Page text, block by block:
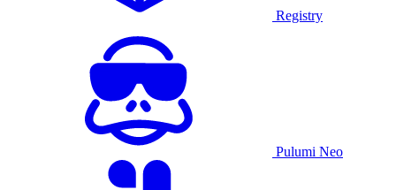
Registry
Pulumi Neo